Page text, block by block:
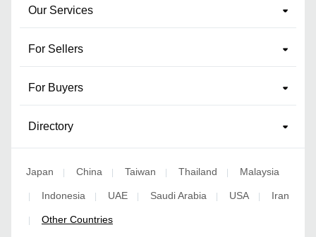
Our Services
For Sellers
For Buyers
Directory
Japan | China | Taiwan | Thailand | Malaysia
| Indonesia | UAE | Saudi Arabia | USA | Iran
| Other Countries